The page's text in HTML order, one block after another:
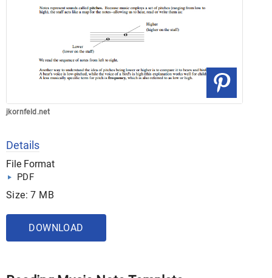
jkornfeld.net
Details
File Format
PDF
Size: 7 MB
DOWNLOAD